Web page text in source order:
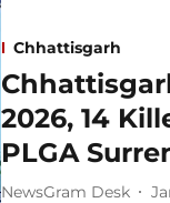
Chhattisgarh
2026, 14
PLGA
NewsGram Desk